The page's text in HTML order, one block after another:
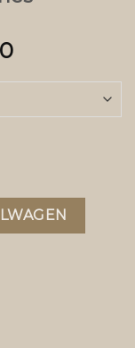
aantal